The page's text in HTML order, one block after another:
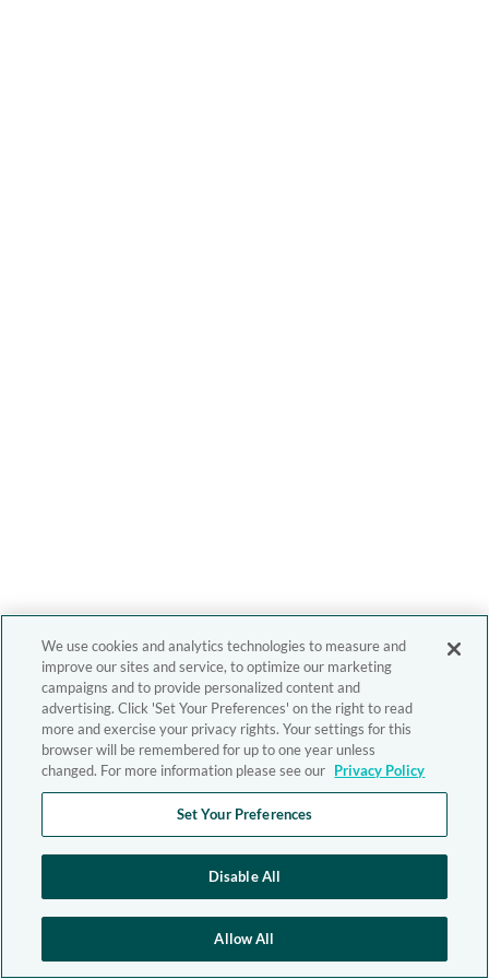
We use cookies and analytics technologies to measure and
improve our sites and service, to optimize our marketing
campaigns and to provide personalized content and
advertising. Click 'Set Your Preferences' on the right to read
more and exercise your privacy rights. Your settings for this
browser will be remembered for up to one year unless
changed. For more information please see our Privacy Policy
Set Your Preferences
Disable All
Allow All